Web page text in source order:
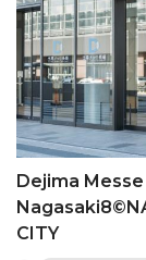
Dejima Messe
CITY